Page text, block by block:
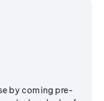
by coming pre-